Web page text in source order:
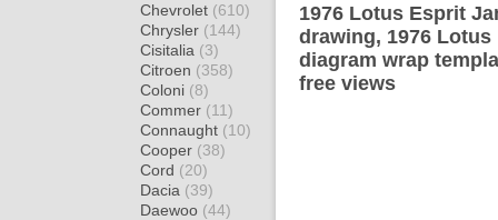
Chevrolet (610)
Chrysler (144)
Cisitalia (3)
Citroen (358)
Coloni (8)
Commer (11)
Connaught (10)
Cooper (38)
Cord (20)
Dacia (39)
Daewoo (44)
1976 Lotus Esprit
drawing, 1976
diagram wrap
free views